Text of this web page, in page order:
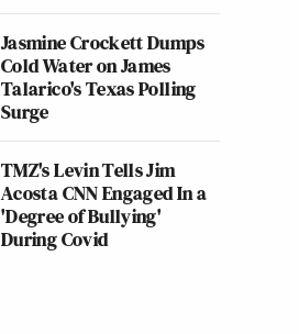
Jasmine Crockett Dumps
Cold Water on James
Talarico's Texas Polling
Surge
TMZ's Levin Tells Jim
Acosta CNN Engaged In a
'Degree of Bullying'
During Covid